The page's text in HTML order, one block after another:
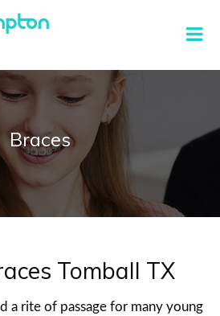
Braces
Tomball TX
a rite of passage for many young